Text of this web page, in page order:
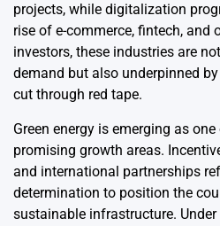
projects, while digitalization
rise of e-commerce, fintech, and
investors, these industries are
demand but also underpinned
cut through red tape.
Green energy is emerging as
promising growth areas.
and international partnerships
determination to position the
sustainable infrastructure.